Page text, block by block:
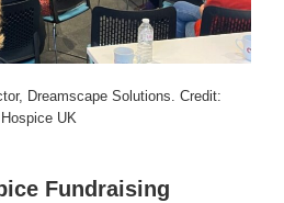
Dreamscape Solutions. Credit:
Hospice UK
Fundraising